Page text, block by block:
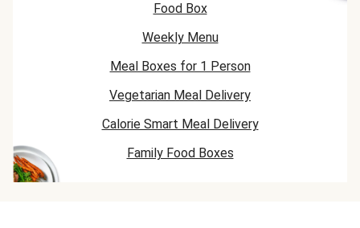
Chicken Recipes
Beef Mince Recipes
Food Box
Weekly Menu
Meal Boxes for 1 Person
Vegetarian Meal Delivery
Calorie Smart Meal Delivery
Family Food Boxes